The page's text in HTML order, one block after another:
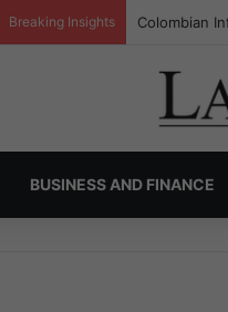
Breaking Insights Colombian
BUSINESS AND FINANCE